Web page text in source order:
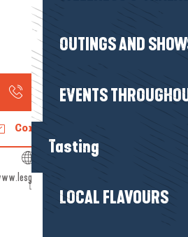
OUTINGS AND
EVENTS
Tasting
LOCAL FLAVOURS
Call
Contact us